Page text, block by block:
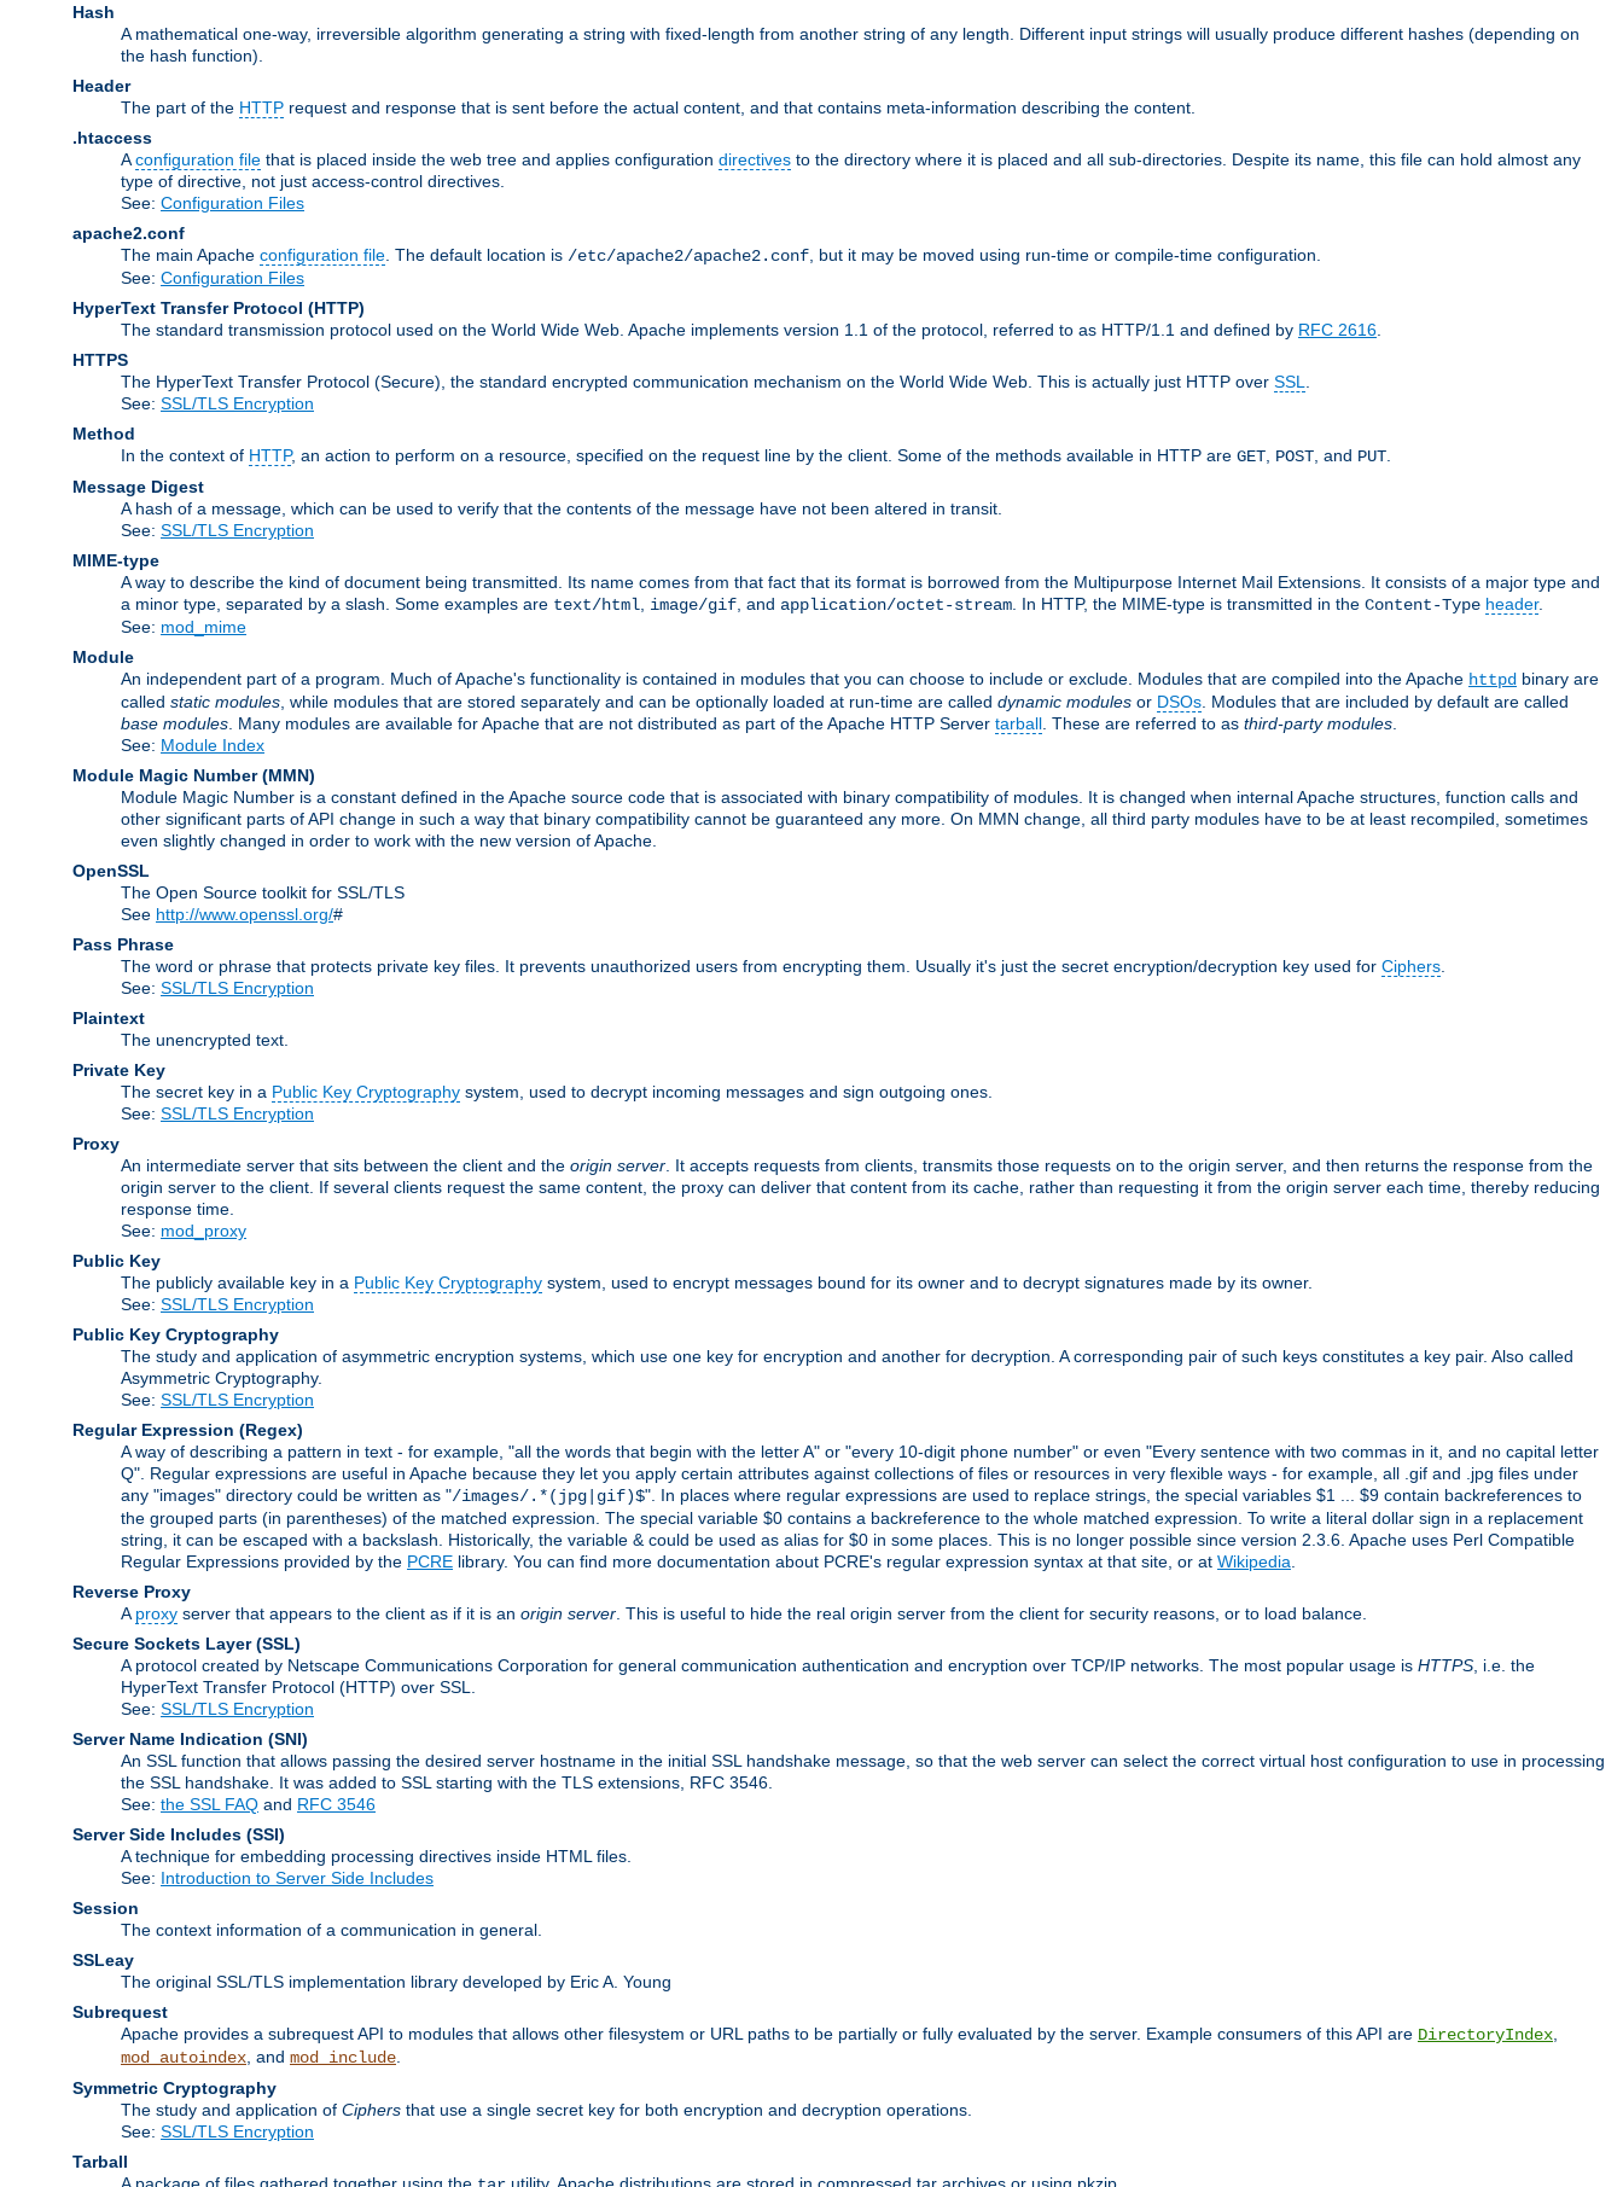
Hash
A mathematical one-way, irreversible algorithm generating a string with fixed-length from another string of any length. Different input strings will usually produce different hashes (depending on
the hash function).
Header
The part of the HTTP request and response that is sent before the actual content, and that contains meta-information describing the content.
.htaccess
Aconfiguration file that is placed inside the web tree and applies configuration directives to the directory where it is placed and all sub-directories. Despite its name, this file can hold almost any
type of directive, not just access-control directives.
See: Configuration Files
apache2.conf
The main Apache configuration file . The default location is /etc/apache2/apache2.conf , but it may be moved using run-time or compile-time configuration.
See: Configuration Files
HyperText Transfer Protocol (HTTP)
The standard transmission protocol used on the World Wide Web. Apache implements version 1.1 of the protocol, referred to as HTTP/1.1 and defined by RFC 2616
HTTPS
The HyperText Transfer Protocol (Secure), the standard encrypted communication mechanism on the World Wide Web. This is actually just HTTP over SSL
See: SSL/TLS Encryption
Method
In the context of HTTP, an action to perform on a resource, specified on the request line by the client. Some of the methods available in HTTP are GET POST , and PUT
Message Digest
A hash of a message, which can be used to verify that the contents of the message have not been altered in transit.
See: SSL/TLS Encryption
MIME-type
A way to describe the kind of document being transmitted. Its name comes from that fact that its format is borrowed from the Multipurpose Internet Mail Extensions. It consists of a major type and
a minor type, separated by a slash. Some examples are text/html image/gif , and application/octet-stream . In HTTP, the MIME-type is transmitted in the Content-Type header.
See: mod_mime
Module
An independent part of a program. Much of Apache's functionality is contained in modules that you can choose to include or exclude. Modules that are compiled into the Apache httpd binary are
called static modules , while modules that are stored separately and can be optionally loaded at run-time are called dynamic modules or DSOs . Modules that are included by default are called
base modules . Many modules are available for Apache that are not distributed as part of the Apache HTTP Server tarball . These are referred to as third-party modules
See: Module Index
Module Magic Number(MMN)
Module Magic Number is a constant defined in the Apache source code that is associated with binary compatibility of modules. It is changed when internal Apache structures, function calls and
other significant parts of API change in such a way that binary compatibility cannot be guaranteed any more. On MMN change, all third party modules have to be at least recompiled, sometimes
even slightly changed in order to work with the new version of Apache.
OpenSSL
The Open Source toolkit for SSL/TLS
See http://www.openssl.org/#
Pass Phrase
The word or phrase that protects private key files. It prevents unauthorized users from encrypting them. Usually it's just the secret encryption/decryption key used for Ciphers
See: SSL/TLS Encryption
Plaintext
The unencrypted text.
Private Key
The secret key in a Public Key Cryptography system, used to decrypt incoming messages and sign outgoing ones.
See: SSL/TLS Encryption
Proxy
An intermediate server that sits between the client and the origin server . It accepts requests from clients, transmits those requests on to the origin server, and then returns the response from the
origin server to the client. If several clients request the same content, the proxy can deliver that content from its cache, rather than requesting it from the origin server each time, thereby reducing
response time.
See: mod_proxy
Public Key
The publicly available key in a Public Key Cryptography system, used to encrypt messages bound for its owner and to decrypt signatures made by its owner.
See: SSL/TLS Encryption
Public Key Cryptography
The study and application of asymmetric encryption systems, which use one key for encryption and another for decryption. A corresponding pair of such keys constitutes a key pair. Also called
Asymmetric Cryptography.
See: SSL/TLS Encryption
Regular Expression (Regex)
A way of describing a pattern in text - for example, "all the words that begin with the letter A" or "every 10-digit phone number" or even "Every sentence with two commas in it, and no capital letter
Q". Regular expressions are useful in Apache because they let you apply certain attributes against collections of files or resources in very flexible ways - for example, all .gif and .jpg files under
any "images" directory could be written as "/images/.*(jpg|gif)$". In places where regular expressions are used to replace strings, the special variables $1 ... $9 contain backreferences to
the grouped parts (in parentheses) of the matched expression. The special variable $0 contains a backreference to the whole matched expression. To write a literal dollar sign in a replacement
string, it can be escaped with a backslash. Historically, the variable & could be used as alias for $0 in some places. This is no longer possible since version 2.3.6. Apache uses Perl Compatible
Regular Expressions provided by the PCRE library. You can find more documentation about PCRE's regular expression syntax at that site, or at Wikipedia
Reverse Proxy
A proxy server that appears to the client as if it is an origin server . This is useful to hide the real origin server from the client for security reasons, or to load balance.
Secure Sockets Layer (SSL)
A protocol created by Netscape Communications Corporation for general communication authentication and encryption over TCP/IP networks. The most popular usage is HTTPS , i.e. the
HyperText Transfer Protocol (HTTP) over SSL.
See: SSL/TLS Encryption
Server Name Indication (SNI)
An SSL function that allows passing the desired server hostname in the initial SSL handshake message, so that the web server can select the correct virtual host configuration to use in processing
the SSL handshake. It was added to SSL starting with the TLS extensions, RFC 3546.
See: the SSL FAQ and RFC 3546
Server Side Includes (SSI)
A technique for embedding processing directives inside HTML files.
See: Introduction to Server Side Includes
Session
The context information of a communication in general.
SSLeay
The original SSL/TLS implementation library developed by Eric A. Young
Subrequest
Apache provides a subrequest API to modules that allows other filesystem or URL paths to be partially or fully evaluated by the server. Example consumers of this API are DirectoryIndex
mod_autoindex , and mod_include
Symmetric Cryptography
The study and application of Ciphers that use a single secret key for both encryption and decryption operations.
See: SSL/TLS Encryption
Tarball
A package of files gathered together using the
utility. Apache distributions are stored in compressed tar archives or using pkzip.